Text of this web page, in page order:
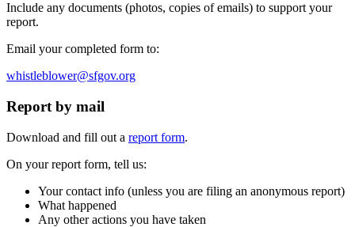
Include any documents (photos, copies of emails) to support your
report.
Email your completed form to:
whistleblower@sfgov.org
Report by mail
Download and fill out a report form.
On your report form, tell us:
Your contact info (unless you are filing an anonymous report)
What happened
Any other actions you have taken